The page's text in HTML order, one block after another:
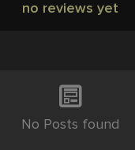
no reviews yet
No Posts found